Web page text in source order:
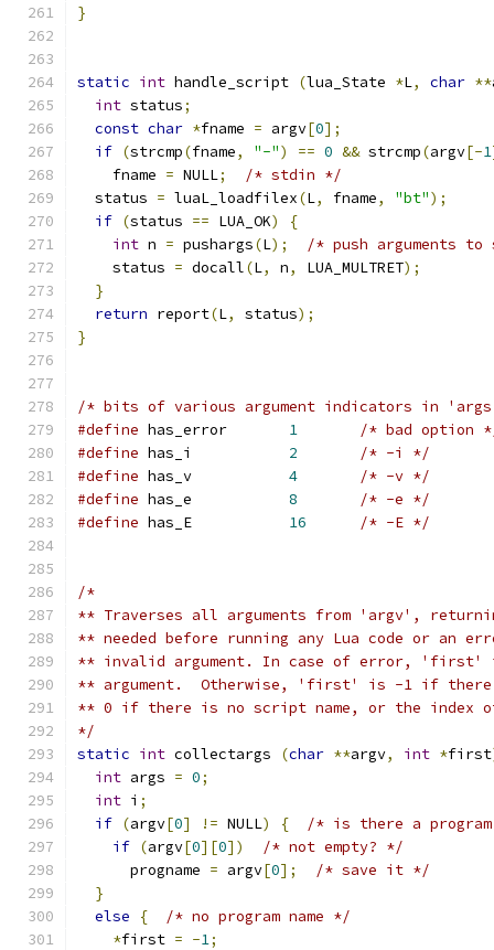
}
static int handle_script (lua_State *L, char **
int status;
const char *fname = argv[0];
if (strcmp(fname, "-") == 0 && strcmp(argv[-1
    fname
= NULL;
/* stdin */
  status
= luaL_loadfilex(L, fname, "bt");
if (status == LUA_OK)
{
int n = pushargs(L);
/* push arguments
    status
= docall(L, n, LUA_MULTRET);
}
return report(L, status);
}
/* bits of various argument indicators in
#define
1
/* bad option
#define
2
/* -i */
#define
4
/* -v */
#define
8
/* -e */
#define
16 /* -E */
/*
** Traverses all arguments from 'argv',
** needed before running any Lua code or an
** invalid argument. In case of error, 'first'
** argument.  Otherwise, 'first' is -1 if there
** 0 if there is no script name, or the index
*/
static int collectargs (char **argv, int *first
int args = 0;
int i ;
if (argv[0] != NULL) {
/* is there a program
if (argv[0][0])
/* not empty? */
      progname
= argv[0];
/* save it */
}
else
{
/* no program name */
*first = -1;